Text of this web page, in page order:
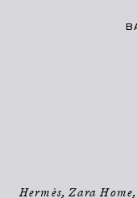
Hermès, Zara